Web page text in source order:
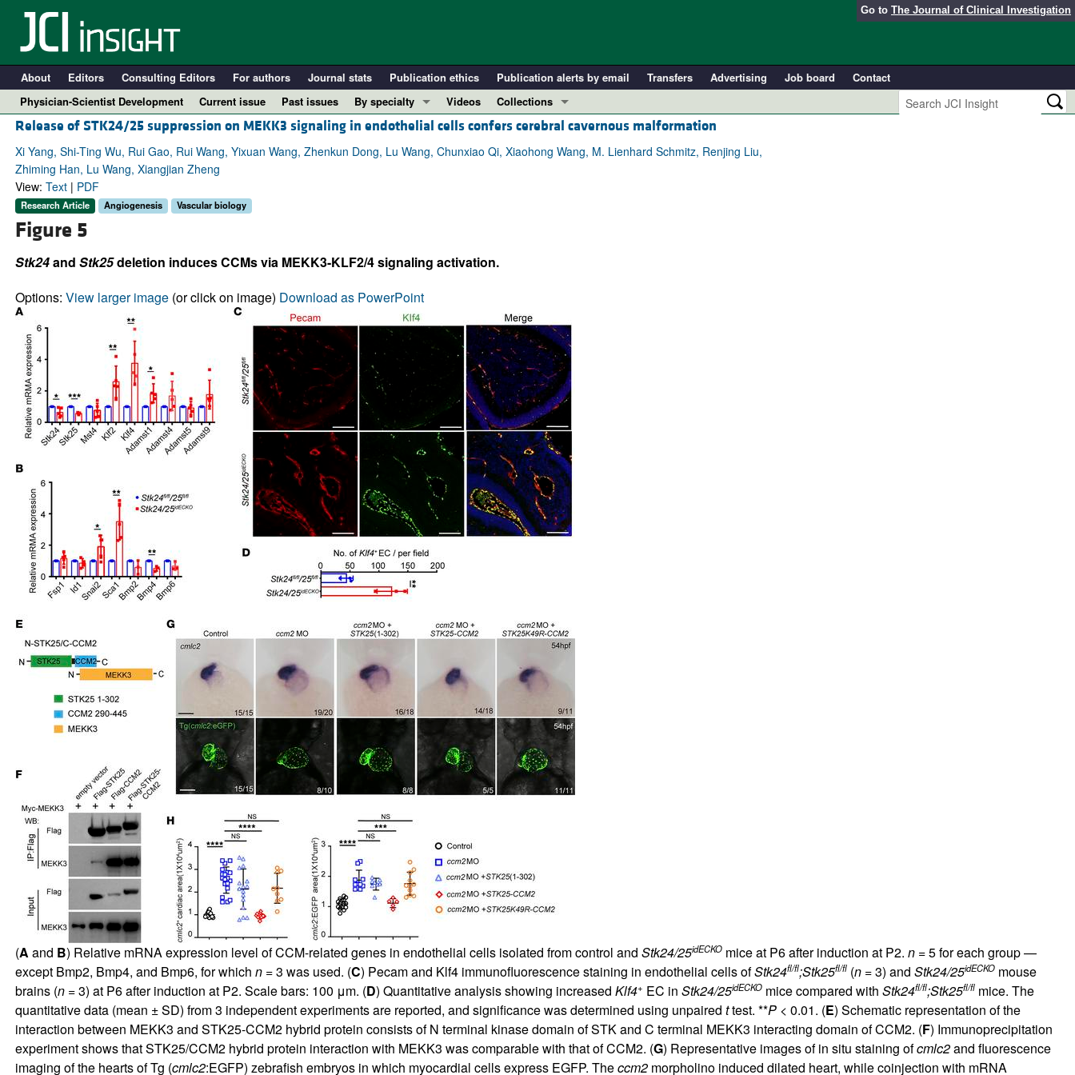
Go to The Journal of Clinical Investigation
About Editors Consulting Editors For authors Journal stats Publication ethics Publication alerts by email Transfers Advertising Job board
Contact
Physician-Scientist Development
Current issue Past issues
By specialty
COVID-19
Cardiology
Pulmonology
All ...
Videos
Collections
In-Press Preview
Resource and Technical Advances
Physician-Scientist Development
Top read articles
Release of STK24/25 suppression on MEKK3 signaling in endothelial cells confers cerebral cavernous malformation
Xi Yang, Shi-Ting Wu, Rui Gao, Rui Wang, Yixuan Wang, Zhenkun Dong, Lu Wang, Chunxiao Qi, Xiaohong Wang, M. Lienhard Schmitz, Renjing Liu,
Zhiming Han, Lu Wang, Xiangjian Zheng
View: Text| PDF
Research Article Angiogenesis Vascular biology
Figure 5
Stk24and Stk25deletion induces CCMs via MEKK3-KLF2/4 signaling activation.
Options: View larger image(or click on image) Download as PowerPoint
(A and B) Relative mRNA expression level of CCM-related genes in endothelial cells isolated from control and Stk24/25idECKOmice at P6 after induction at P2. n= 5 for each group —
except Bmp2, Bmp4, and Bmp6, for which n= 3 was used. (C) Pecam and Klf4 immunofluorescence staining in endothelial cells ofStk24fl/fl;Stk25fl/fl(n= 3) and Stk24/25idECKOmouse
brains (n= 3) at P6 after induction at P2. Scale bars: 100 μm. (D) Quantitative analysis showing increased Klf4+ EC in Stk24/25idECKOmice compared with Stk24fl/fl;Stk25fl/flmice. The
quantitative data (mean ± SD) from 3 independent experiments are reported, and significance was determined using unpaired ttest. **P< 0.01. (E) Schematic representation of the
interaction between MEKK3 and STK25-CCM2 hybrid protein consists of N terminal kinase domain of STK and C terminal MEKK3 interacting domain of CCM2. (F) Immunoprecipitation
experiment shows that STK25/CCM2 hybrid protein interaction with MEKK3 was comparable with that of CCM2. (G) Representative images of in situ staining ofcmlc2and fluorescence
imaging of the hearts of Tg (cmlc2:EGFP) zebrafish embryos in which myocardial cells express EGFP. Theccm2morpholino induced dilated heart, while coinjection with mRNA